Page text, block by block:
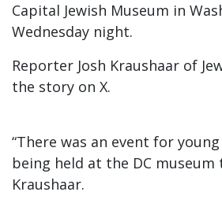
Capital Jewish Museum in
Wednesday night.
Reporter Josh Kraushaar of
the story on X.
“There was an event for
being held at the DC museum
Kraushaar.